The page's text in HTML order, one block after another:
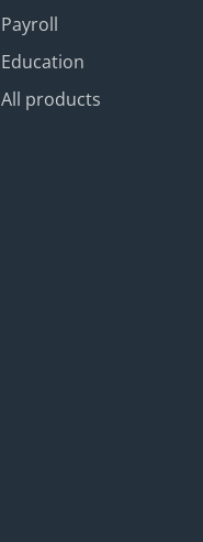
Payroll
Education
All products